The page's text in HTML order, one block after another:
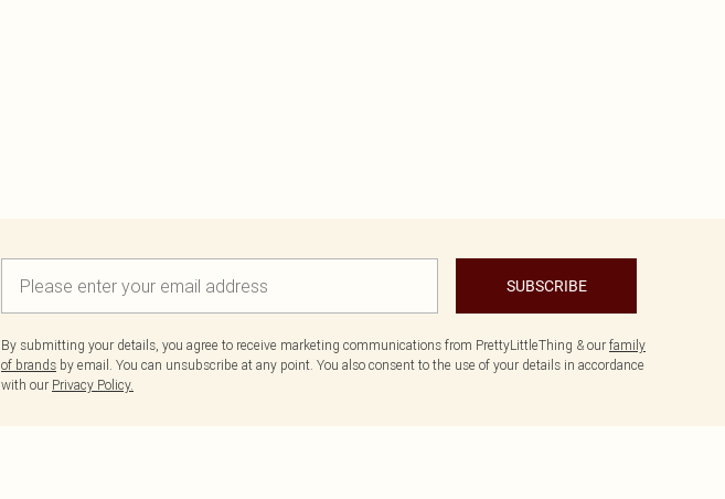
SUBSCRIBE
By submitting your details, you agree to receive marketing communications from PrettyLittleThing & our family
of brands by email. You can unsubscribe at any point. You also consent to the use of your details in accordance
with our Privacy Policy.